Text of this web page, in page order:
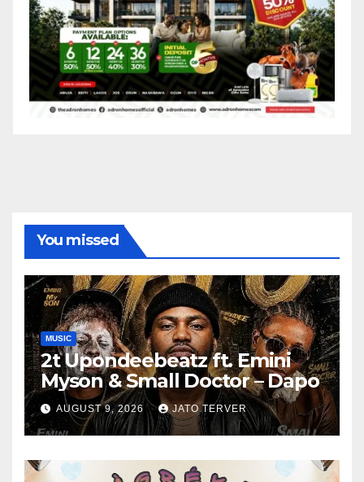
You missed
MUSIC
2t Upondeebeatz ft. Emini
Myson & Small Doctor – Dapo
AUGUST 9, 2026 JATO TERVER